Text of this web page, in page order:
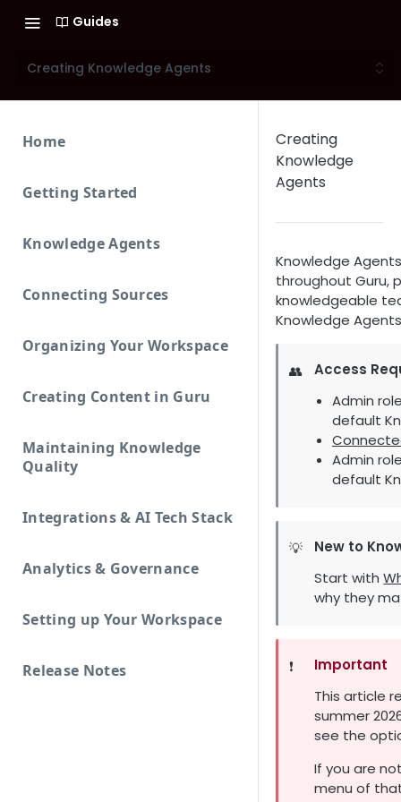
Guides
Creating Knowledge Agents
Home
Getting Started
Knowledge Agents
Connecting Sources
Organizing Your Workspace
Creating Content in Guru
Maintaining Knowledge
Quality
Integrations & AI Tech Stack
Analytics & Governance
Setting up Your Workspace
Release Notes
Creating
Knowledge
Agents
Knowledge
throughout Guru,
knowledgeable
Knowledge
👥
Access
Admin
default
Admin
default
💡
New to
Start with
why they
❗️
Important
This article
summer
see the
If you are
menu of